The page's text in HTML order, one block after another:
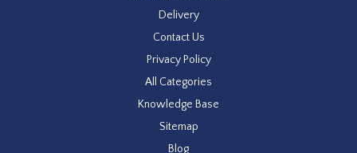
Delivery
Contact Us
Privacy Policy
All Categories
Knowledge Base
Sitemap
Blog